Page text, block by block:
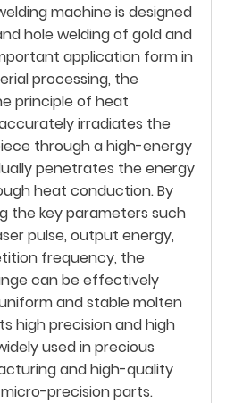
machine is designed
hole welding of gold and
application form in
processing, the
principle of heat
irradiates the
through a high-energy
penetrates the energy
heat conduction. By
the key parameters such
pulse, output energy,
frequency, the
can be effectively
and stable molten
high precision and high
used in precious
and high-quality
precision parts.